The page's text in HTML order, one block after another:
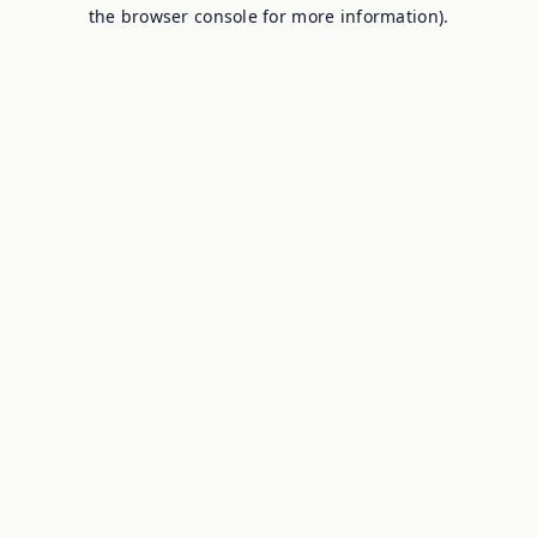
the browser console for more information).